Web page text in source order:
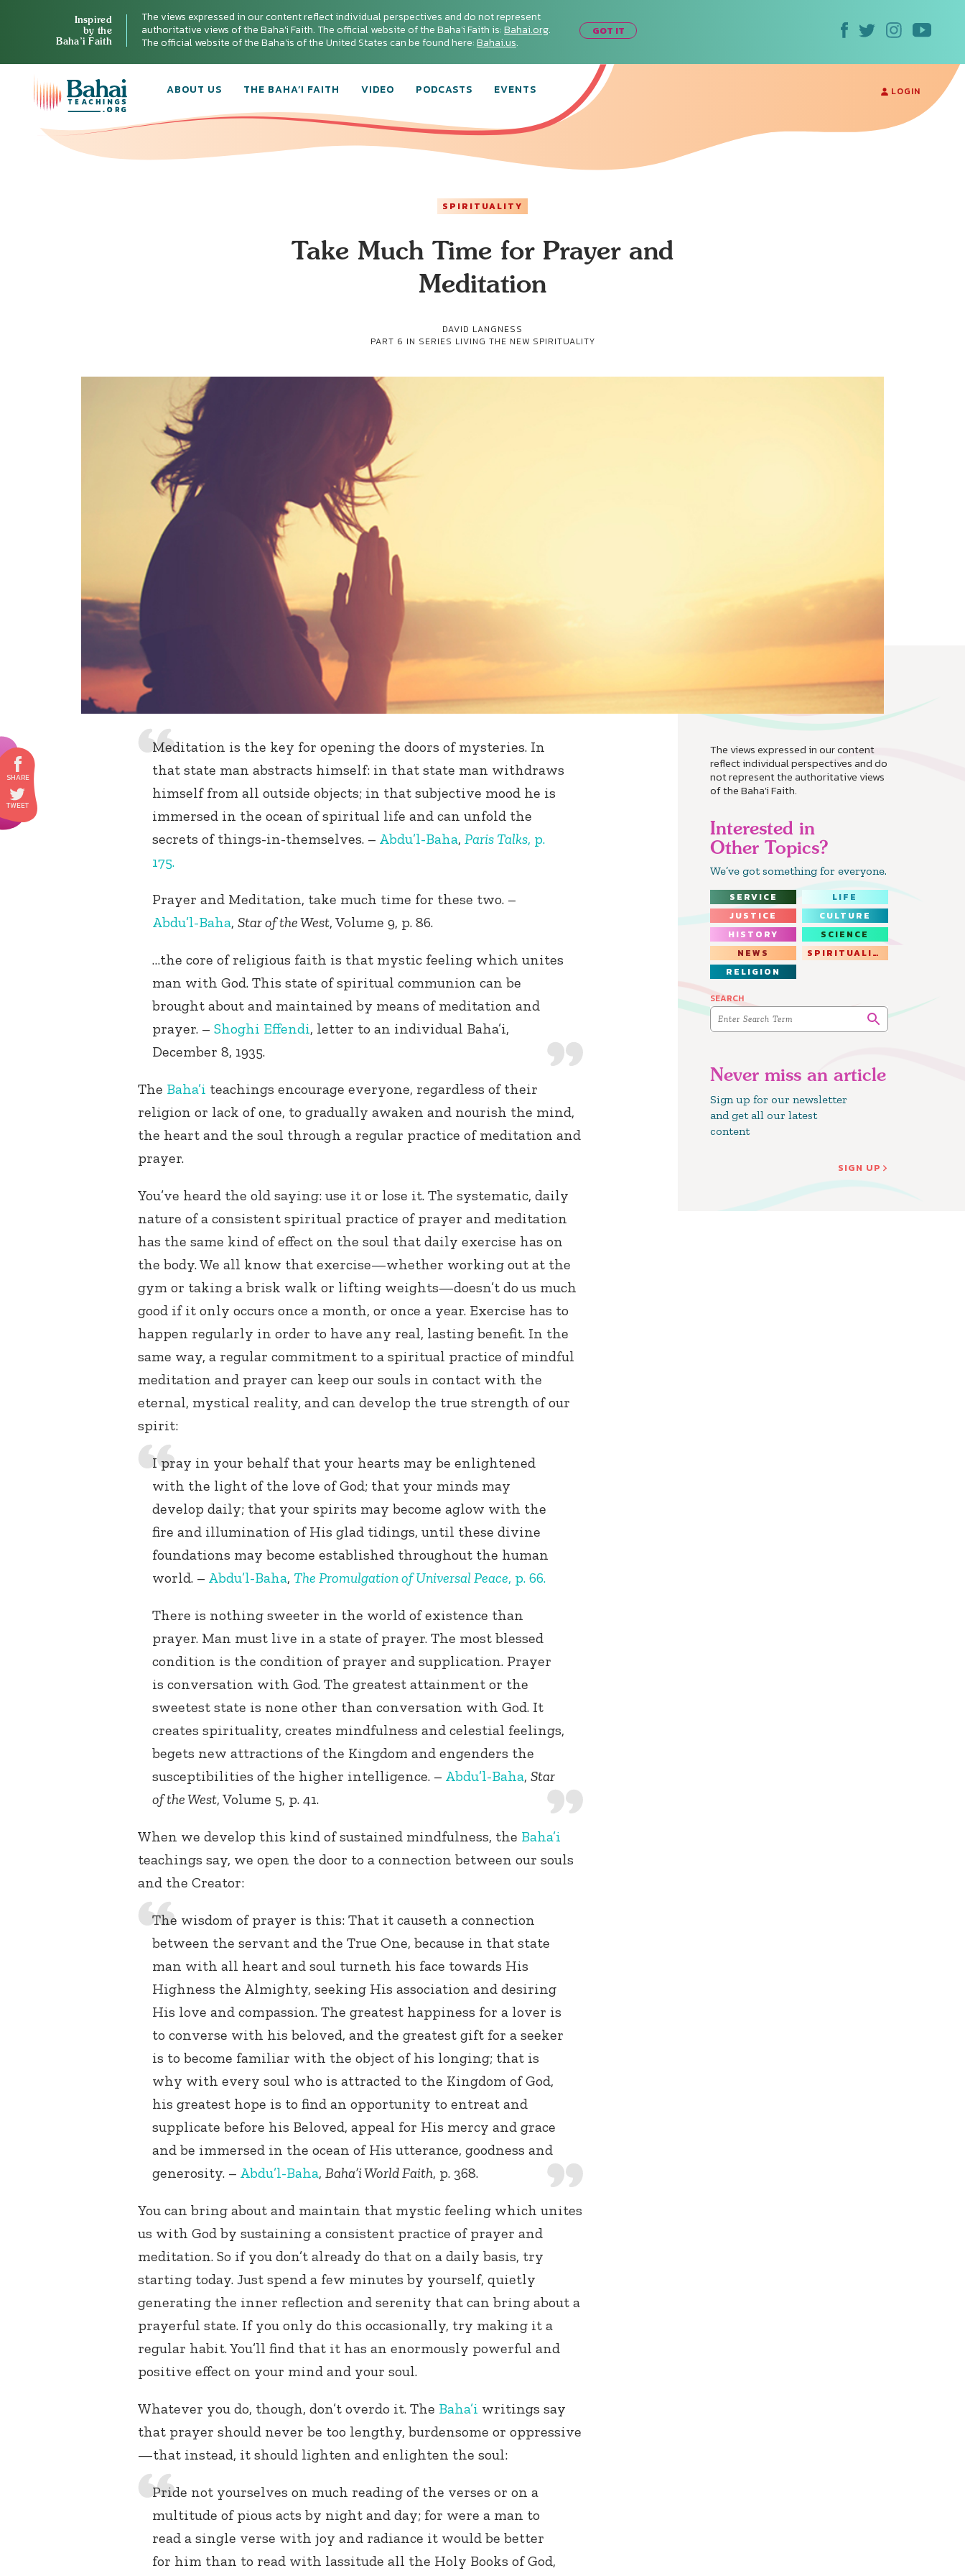
Inspired
by the
Baha’i Faith
The views expressed in our content reflect individual perspectives and do not represent
authoritative views of the Baha'i Faith. The official website of the Baha'i Faith is:Bahai.org.
The official website of the Baha'is of the United States can be found here:Bahai.us.
GOT IT
ABOUT US THE BAHA’I FAITH VIDEO PODCASTS EVENTS LOGIN
SPIRITUALITY
Take Much Time for Prayer and
Meditation
DAVID LANGNESS
PART 6 IN SERIES LIVING THE NEW SPIRITUALITY
The views expressed in our content
reflect individual perspectives and do
not represent the authoritative views
of the Baha'i Faith.
Interested in
Other Topics?
We’ve got something for everyone.
SERVICE
LIFE
JUSTICE
CULTURE
HISTORY
SCIENCE
NEWS
SPIRITUALITY
RELIGION
SEARCH
Never miss an article
Sign up for our newsletter
and get all our latest
content
SIGN UP
Meditation is the key for opening the doors of mysteries. In
that state man abstracts himself: in that state man withdraws
himself from all outside objects; in that subjective mood he is
immersed in the ocean of spiritual life and can unfold the
secrets of things-in-themselves. – Abdu’l-Baha, Paris Talks, p.
175.
Prayer and Meditation, take much time for these two. –
Abdu’l-Baha, Star of the West, Volume 9, p. 86.
…the core of religious faith is that mystic feeling which unites
man with God. This state of spiritual communion can be
brought about and maintained by means of meditation and
prayer. – Shoghi Effendi, letter to an individual Baha’i,
December 8, 1935.
The Baha’i teachings encourage everyone, regardless of their
religion or lack of one, to gradually awaken and nourish the mind,
the heart and the soul through a regular practice of meditation and
prayer.
You’ve heard the old saying: use it or lose it. The systematic, daily
nature of a consistent spiritual practice of prayer and meditation
has the same kind of effect on the soul that daily exercise has on
the body. We all know that exercise—whether working out at the
gym or taking a brisk walk or lifting weights—doesn’t do us much
good if it only occurs once a month, or once a year. Exercise has to
happen regularly in order to have any real, lasting benefit. In the
same way, a regular commitment to a spiritual practice of mindful
meditation and prayer can keep our souls in contact with the
eternal, mystical reality, and can develop the true strength of our
spirit:
I pray in your behalf that your hearts may be enlightened
with the light of the love of God; that your minds may
develop daily; that your spirits may become aglow with the
fire and illumination of His glad tidings, until these divine
foundations may become established throughout the human
world. – Abdu’l-Baha, The Promulgation of Universal Peace, p. 66.
There is nothing sweeter in the world of existence than
prayer. Man must live in a state of prayer. The most blessed
condition is the condition of prayer and supplication. Prayer
is conversation with God. The greatest attainment or the
sweetest state is none other than conversation with God. It
creates spirituality, creates mindfulness and celestial feelings,
begets new attractions of the Kingdom and engenders the
susceptibilities of the higher intelligence. – Abdu’l-Baha, Star
of the West, Volume 5, p. 41.
When we develop this kind of sustained mindfulness, the Baha’i
teachings say, we open the door to a connection between our souls
and the Creator:
The wisdom of prayer is this: That it causeth a connection
between the servant and the True One, because in that state
man with all heart and soul turneth his face towards His
Highness the Almighty, seeking His association and desiring
His love and compassion. The greatest happiness for a lover is
to converse with his beloved, and the greatest gift for a seeker
is to become familiar with the object of his longing; that is
why with every soul who is attracted to the Kingdom of God,
his greatest hope is to find an opportunity to entreat and
supplicate before his Beloved, appeal for His mercy and grace
and be immersed in the ocean of His utterance, goodness and
generosity. – Abdu’l-Baha, Baha’i World Faith, p. 368.
You can bring about and maintain that mystic feeling which unites
us with God by sustaining a consistent practice of prayer and
meditation. So if you don’t already do that on a daily basis, try
starting today. Just spend a few minutes by yourself, quietly
generating the inner reflection and serenity that can bring about a
prayerful state. If you only do this occasionally, try making it a
regular habit. You’ll find that it has an enormously powerful and
positive effect on your mind and your soul.
Whatever you do, though, don’t overdo it. The Baha’i writings say
that prayer should never be too lengthy, burdensome or oppressive
—that instead, it should lighten and enlighten the soul:
Pride not yourselves on much reading of the verses or on a
multitude of pious acts by night and day; for were a man to
read a single verse with joy and radiance it would be better
for him than to read with lassitude all the Holy Books of God,
your area